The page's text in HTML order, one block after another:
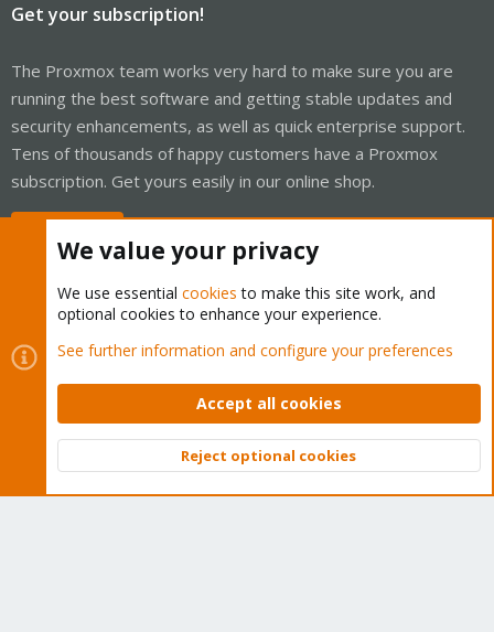
Get your subscription!
The Proxmox team works very hard to make sure you are
running the best software and getting stable updates and
security enhancements, as well as quick enterprise support.
Tens of thousands of happy customers have a Proxmox
subscription. Get yours easily in our online shop.
Cookies
Proxmox Support Forum - Light Mode
Contact us
Terms and rules Privacy policy Help Home
Community platform by XenForo © 2010-2026 XenForo Ltd.
Top
We value your privacy
We use essential cookies to make this site work, and
optional cookies to enhance your experience.
See further information and configure your preferences
Accept all cookies
Reject optional cookies